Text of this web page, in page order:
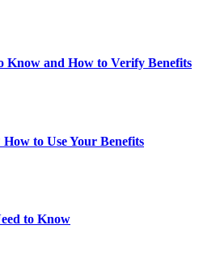
Know and How to Verify Benefits
to Use Your Benefits
to Know